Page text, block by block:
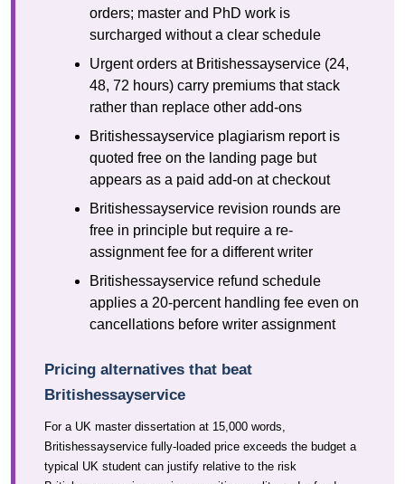
orders; master and PhD work is
surcharged without a clear schedule
Urgent orders at Britishessayservice (24,
48, 72 hours) carry premiums that stack
rather than replace other add-ons
Britishessayservice plagiarism report is
quoted free on the landing page but
appears as a paid add-on at checkout
Britishessayservice revision rounds are
free in principle but require a re-
assignment fee for a different writer
Britishessayservice refund schedule
applies a 20-percent handling fee even on
cancellations before writer assignment
Pricing alternatives that beat
Britishessayservice
For a UK master dissertation at 15,000 words,
Britishessayservice fully-loaded price exceeds the budget a
typical UK student can justify relative to the risk